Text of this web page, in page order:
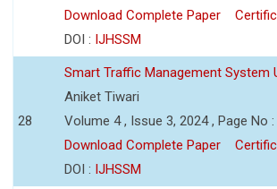
Download Complete Paper
DOI : IJHSSM
28
Smart Traffic Management System
Aniket Tiwari
Volume 4 , Issue 3, 2024 , Page No
Download Complete Paper
DOI : IJHSSM